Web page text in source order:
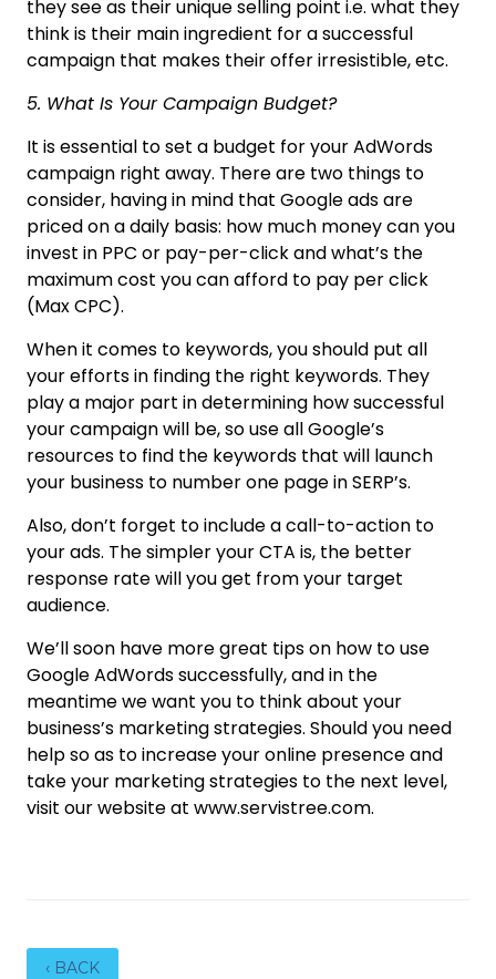
they see as their unique selling point i.e. what they
think is their main ingredient for a successful
campaign that makes their offer irresistible, etc.
5. What Is Your Campaign Budget?
It is essential to set a budget for your AdWords
campaign right away. There are two things to
consider, having in mind that Google ads are
priced on a daily basis: how much money can you
invest in PPC or pay-per-click and what’s the
maximum cost you can afford to pay per click
(Max CPC).
When it comes to keywords, you should put all
your efforts in finding the right keywords. They
play a major part in determining how successful
your campaign will be, so use all Google’s
resources to find the keywords that will launch
your business to number one page in SERP’s.
Also, don’t forget to include a call-to-action to
your ads. The simpler your CTA is, the better
response rate will you get from your target
audience.
We’ll soon have more great tips on how to use
Google AdWords successfully, and in the
meantime we want you to think about your
business’s marketing strategies. Should you need
help so as to increase your online presence and
take your marketing strategies to the next level,
visit our website at www.servistree.com.
‹ BACK